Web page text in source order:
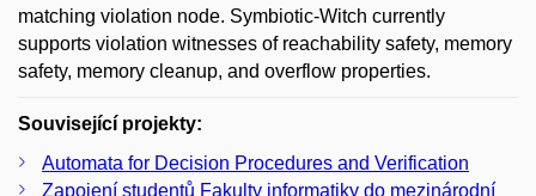
matching violation node. Symbiotic-Witch currently
supports violation witnesses of reachability safety, memory
safety, memory cleanup, and overflow properties.
Související projekty:
Automata for Decision Procedures and Verification
Zapojení studentů Fakulty informatiky do mezinárodní